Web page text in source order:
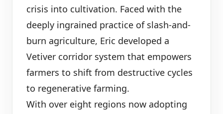
crisis into cultivation. Faced with the
deeply ingrained practice of slash-and-
burn agriculture, Eric developed a
Vetiver corridor system that empowers
farmers to shift from destructive cycles
to regenerative farming.
With over eight regions now adopting